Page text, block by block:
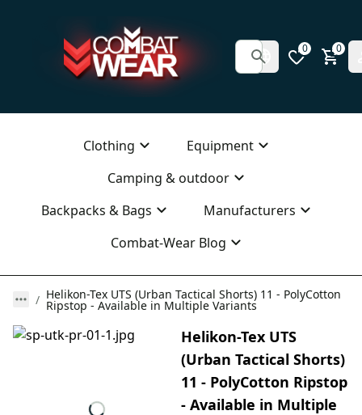
0 0
Clothing
Equipment
Camping & outdoor
Backpacks & Bags
Manufacturers
Combat-Wear Blog
Helikon-Tex UTS (Urban Tactical Shorts) 11 - PolyCotton
Ripstop - Available in Multiple Variants
Helikon-Tex UTS
(Urban Tactical Shorts)
11 - PolyCotton Ripstop
- Available in Multiple